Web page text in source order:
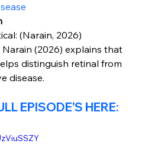
(Narain, 2026)
Narain (2026) explains that
distinguish retinal from
disease.
EPISODE'S HERE: